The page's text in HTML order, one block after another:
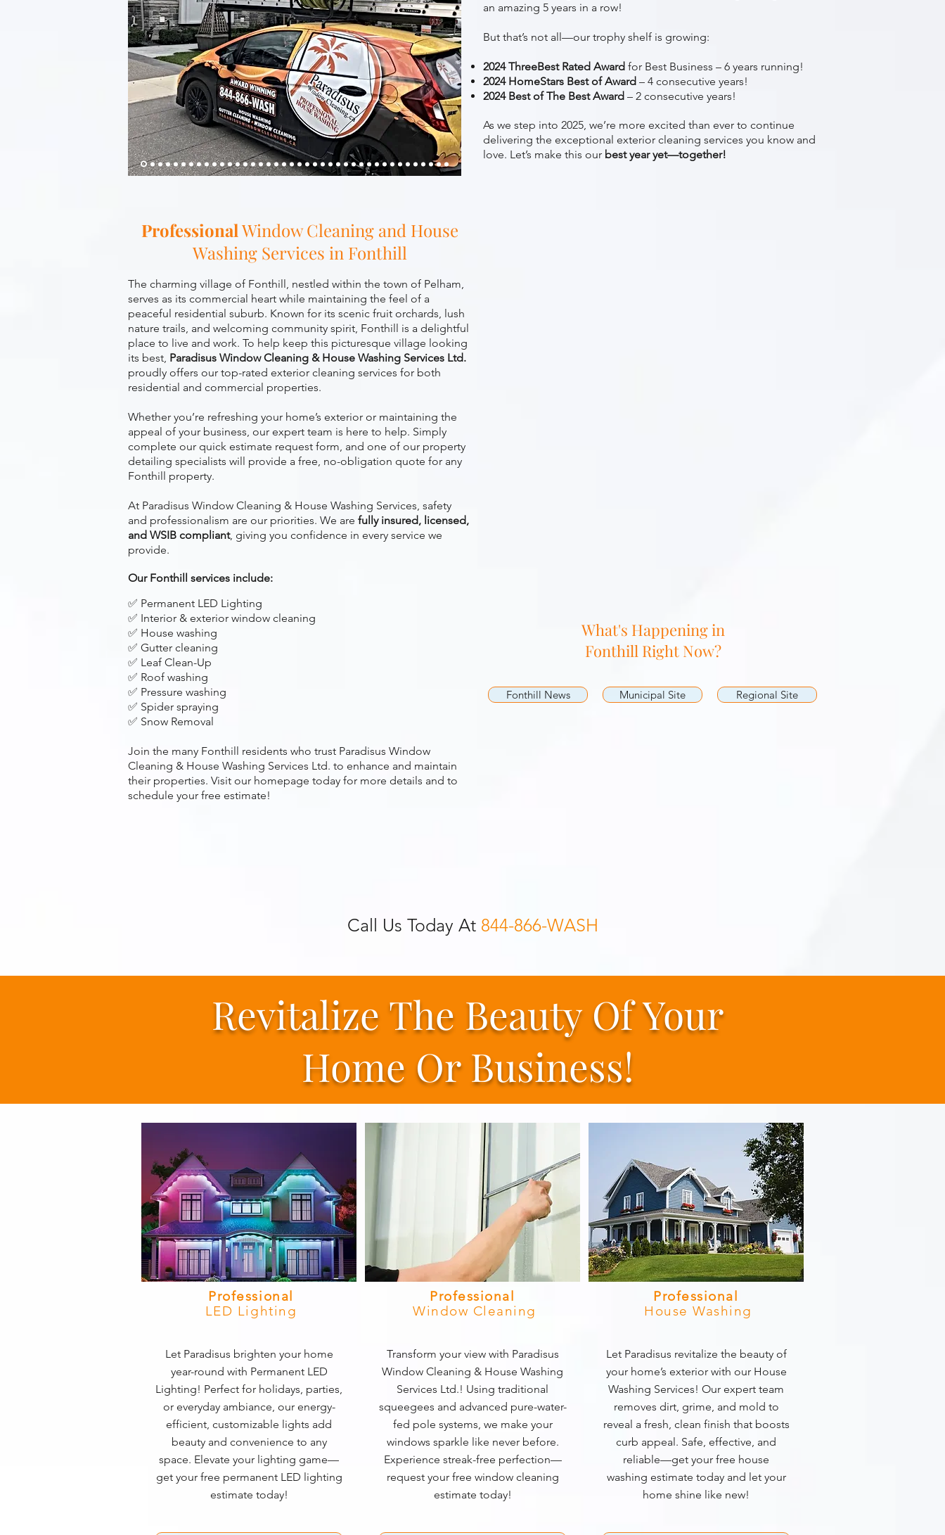
an amazing 5 years in a row!
But that’s not all—our trophy shelf is growing:
2024 ThreeBest Rated Award for Best Business – 6 years running!
2024 HomeStars Best of Award – 4 consecutive years!
2024 Best of The Best Award – 2 consecutive years!
As we step into 2025, we’re more excited than ever to continue
delivering the exceptional exterior cleaning services you know and
love. Let’s make this our best year yet—together!
ProfessionalWindow Cleaning and House
Washing Services in Fonthill
The charming village of Fonthill, nestled within the town of Pelham,
serves as its commercial heart while maintaining the feel of a
peaceful residential suburb. Known for its scenic fruit orchards, lush
nature trails, and welcoming community spirit, Fonthill is a delightful
place to live and work. To help keep this picturesque village looking
its best, Paradisus Window Cleaning & House Washing Services Ltd.
proudly offers our top-rated exterior cleaning services for both
residential and commercial properties.
Whether you’re refreshing your home’s exterior or maintaining the
appeal of your business, our expert team is here to help. Simply
complete our quick estimate request form, and one of our property
detailing specialists will provide a free, no-obligation quote for any
Fonthill property.
At Paradisus Window Cleaning & House Washing Services, safety
and professionalism are our priorities. We are fully insured, licensed,
and WSIB compliant, giving you confidence in every service we
provide.
Our Fonthill services include:
✅ Permanent LED Lighting
✅ Interior & exterior window cleaning
✅ House washing
✅ Gutter cleaning
✅ Leaf Clean-Up
✅ Roof washing
✅ Pressure washing
✅ Spider spraying
✅ Snow Removal
Join the many Fonthill residents who trust Paradisus Window
Cleaning & House Washing Services Ltd. to enhance and maintain
their properties. Visit our homepage today for more details and to
schedule your free estimate!
What's Happening in
Fonthill Right Now?
Fonthill News Municipal Site Regional Site
Call Us Today At 844-866-WASH
Revitalize The Beauty OfYour
Home Or Business!
Professional
LED Lighting
Let Paradisus brighten your home
year-round with Permanent LED
Lighting! Perfect for holidays, parties,
or everyday ambiance, our energy-
efficient, customizable lights add
beauty and convenience to any
space. Elevate your lighting game—
get your free permanent LED lighting
estimate today!
Professional
Window Cleaning
Transform your view with Paradisus
Window Cleaning & House Washing
Services Ltd.! Using traditional
squeegees and advanced pure-water-
fed pole systems, we make your
windows sparkle like never before.
Experience streak-free perfection—
request your free window cleaning
estimate today!
Professional
House Washing
Let Paradisus revitalize the beauty of
your home’s exterior with our House
Washing Services! Our expert team
removes dirt, grime, and mold to
reveal a fresh, clean finish that boosts
curb appeal. Safe, effective, and
reliable—get your free house
washing estimate today and let your
home shine like new!